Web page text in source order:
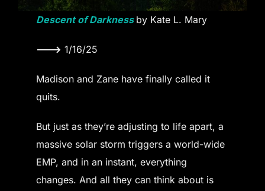
Descent of Darkness by Kate L. Mary
———> 1/16/25
Madison and Zane have finally called it
quits.
But just as they’re adjusting to life apart, a
massive solar storm triggers a world-wide
EMP, and in an instant, everything
changes. And all they can think about is